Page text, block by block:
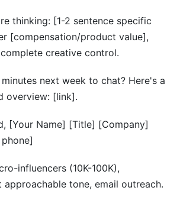
thinking: [1-2 sentence specific
[compensation/product value],
creative control.
next week to chat? Here's a
overview: [link].
[Your Name] [Title] [Company]
influencers (10K-100K),
approachable tone, email outreach.